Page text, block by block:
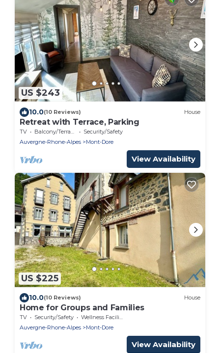
US $243
10.0(10 Reviews) House
Retreat with Terrace, Parking
TV Balcony/Terrace
Security/Safety
Auvergne-Rhone-Alpes
Mont-Dore
View Availability
US $225
10.0(10 Reviews) House
Home for Groups and Families
TV Security/Safety
Wellness Facilities
Auvergne-Rhone-Alpes
Mont-Dore
View Availability